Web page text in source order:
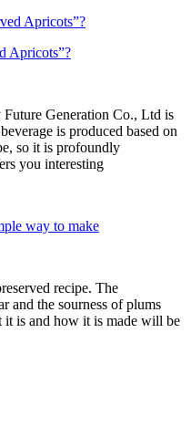
Apricots”?
Future Generation Co., Ltd is
is produced based on
so it is profoundly
you interesting
way to make
recipe. The
and the sourness of plums
is and how it is made will be